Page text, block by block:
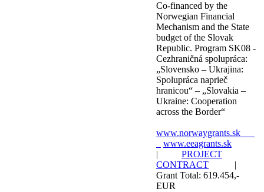
Co-financed by the
Norwegian Financial
Mechanism and the State
budget of the Slovak
Republic. Program SK08 -
Cezhraničná spolupráca:
„Slovensko – Ukrajina:
Spolupráca naprieč
hranicou“ – „Slovakia –
Ukraine: Cooperation
across the Border“
www.norwaygrants.sk
www.eeagrants.sk
PROJECT
CONTRACT
Grant Total: 619.454,-
EUR